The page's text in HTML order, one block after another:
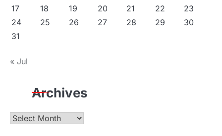
17
18 19 20 21 22
23
24
25 26 27 28 29
30
31
« Jul
Archives
Archives